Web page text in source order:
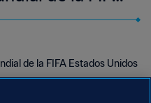
de la FIFA Estados Unidos